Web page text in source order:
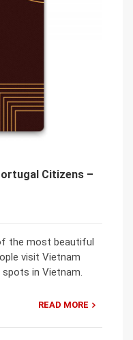
Citizens –
the most beautiful
visit Vietnam
in Vietnam.
READ MORE